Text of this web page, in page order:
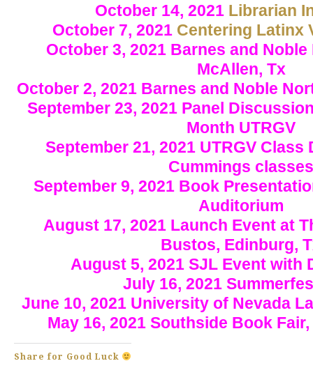
October 14, 2021 Librarian
October 7, 2021 Centering Latinx
October 3, 2021 Barnes and
McAllen, Tx
October 2, 2021 Barnes and Noble
September 23, 2021 Panel
Month UTRGV
September 21, 2021 UTRGV
Cummings classes
September 9, 2021 Book
Auditorium
August 17, 2021 Launch Event at
Bustos, Edinburg,
August 5, 2021 SJL Event with
July 16, 2021
June 10, 2021 University of Nevada
May 16, 2021 Southside Book
Share for Good Luck